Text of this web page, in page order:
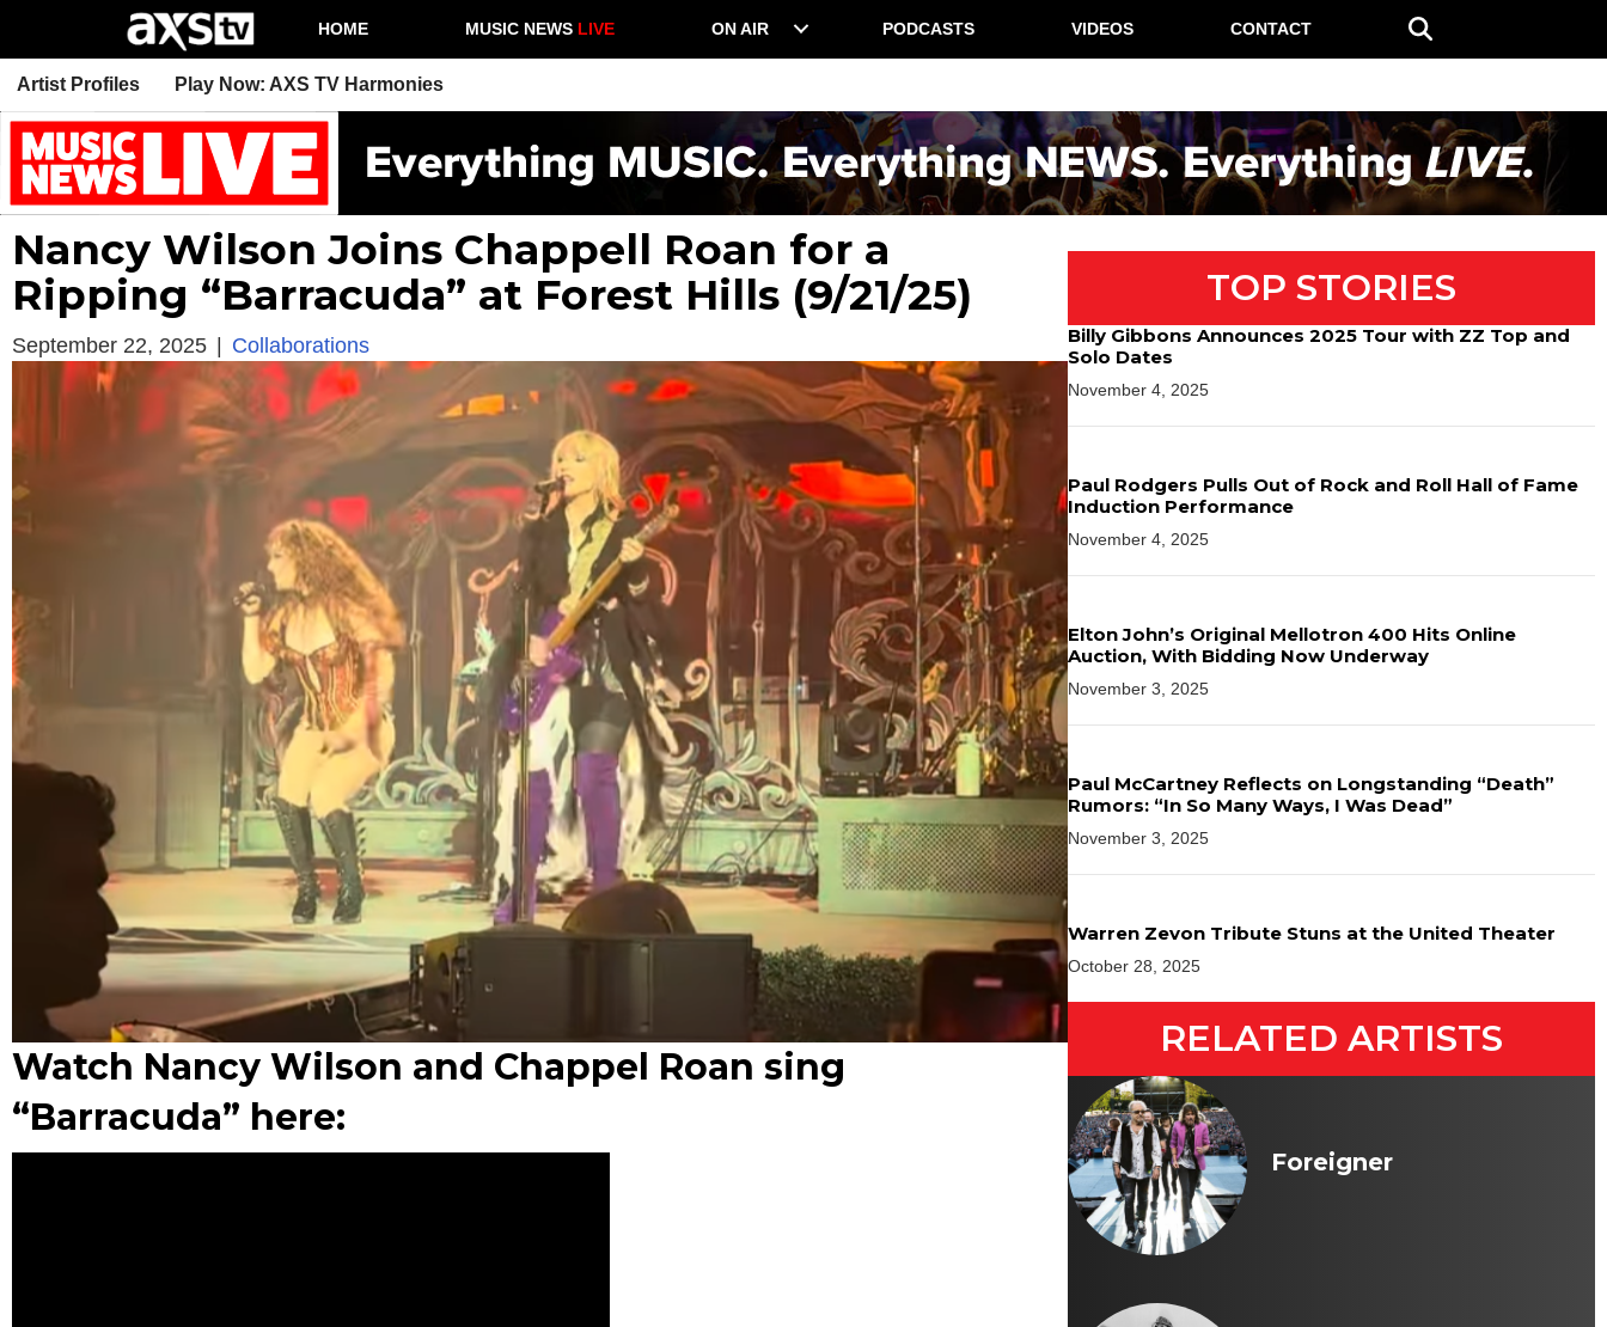
HOME MUSIC NEWS LIVE ON AIR PODCASTS VIDEOS CONTACT
Artist Profiles Play Now: AXS TV Harmonies
Nancy Wilson Joins Chappell Roan for a
Ripping “Barracuda” at Forest Hills (9/21/25)
September 22, 2025 | Collaborations
Watch Nancy Wilson and Chappel Roan sing
“Barracuda” here:
TOP STORIES
Billy Gibbons Announces 2025 Tour with ZZ Top and
Solo Dates
November 4, 2025
Paul Rodgers Pulls Out of Rock and Roll Hall of Fame
Induction Performance
November 4, 2025
Elton John’s Original Mellotron 400 Hits Online
Auction, With Bidding Now Underway
November 3, 2025
Paul McCartney Reflects on Longstanding “Death”
Rumors: “In So Many Ways, I Was Dead”
November 3, 2025
Warren Zevon Tribute Stuns at the United Theater
October 28, 2025
RELATED ARTISTS
Foreigner